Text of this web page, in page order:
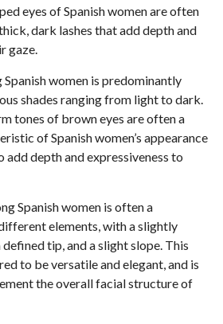
eyes of Spanish women are often
dark lashes that add depth and
gaze.
Spanish women is predominantly
shades ranging from light to dark.
tones of brown eyes are often a
of Spanish women’s appearance
add depth and expressiveness to
Spanish women is often a
elements, with a slightly
tip, and a slight slope. This
to be versatile and elegant, and is
the overall facial structure of